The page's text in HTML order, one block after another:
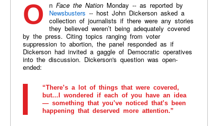
On Face the Nation Monday -- as reported by
Newsbusters -- host John Dickerson asked a
collection of journalists if there were any stories
they believed weren’t being adequately covered
by the press. Citing topics ranging from voter
suppression to abortion, the panel responded as if
Dickerson had invited a gaggle of Democratic operatives
into the discussion. Dickerson's question was open-
ended:
“There’s a lot of things that were covered,
but…I wondered if each of you have an idea
— something that you’ve noticed that’s been
happening that deserved more attention.”